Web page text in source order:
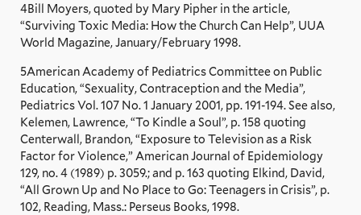
4Bill Moyers, quoted by Mary Pipher in the article,
“Surviving Toxic Media: How the Church Can Help”, UUA
World Magazine, January/February 1998.
5American Academy of Pediatrics Committee on Public
Education, “Sexuality, Contraception and the Media”,
Pediatrics Vol. 107 No. 1 January 2001, pp. 191-194. See also,
Kelemen, Lawrence, “To Kindle a Soul”, p. 158 quoting
Centerwall, Brandon, “Exposure to Television as a Risk
Factor for Violence,” American Journal of Epidemiology
129, no. 4 (1989) p. 3059.; and p. 163 quoting Elkind, David,
“All Grown Up and No Place to Go: Teenagers in Crisis”, p.
102, Reading, Mass.: Perseus Books, 1998.